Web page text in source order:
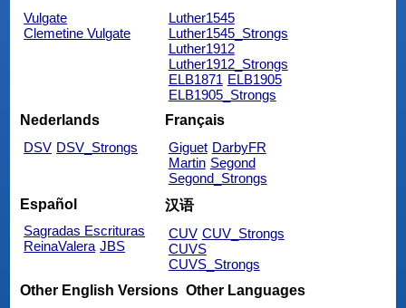
Vulgate
Clemetine Vulgate
Luther1545
Luther1545_Strongs
Luther1912
Luther1912_Strongs
ELB1871 ELB1905
ELB1905_Strongs
Nederlands
DSV DSV_Strongs
Français
Giguet DarbyFR
Martin Segond
Segond_Strongs
Español
Sagradas Escrituras
ReinaValera JBS
汉语
CUV CUV_Strongs
CUVS
CUVS_Strongs
Other English Versions Other Languages